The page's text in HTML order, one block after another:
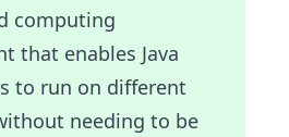
computing
that enables Java
to run on different
needing to be